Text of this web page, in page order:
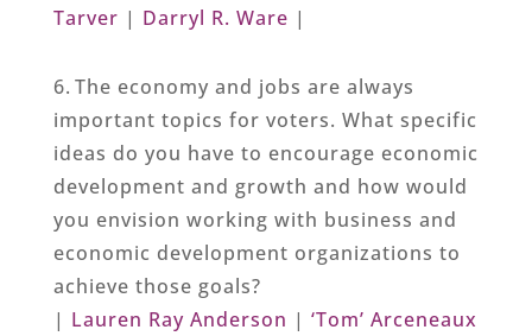
Tarver | Darryl R. Ware |
6. The economy and jobs are always
important topics for voters. What specific
ideas do you have to encourage economic
development and growth and how would
you envision working with business and
economic development organizations to
achieve those goals?
| Lauren Ray Anderson | ‘Tom’ Arceneaux